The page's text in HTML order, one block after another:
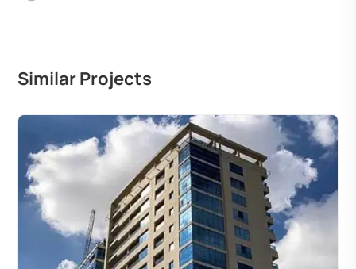
Similar Projects